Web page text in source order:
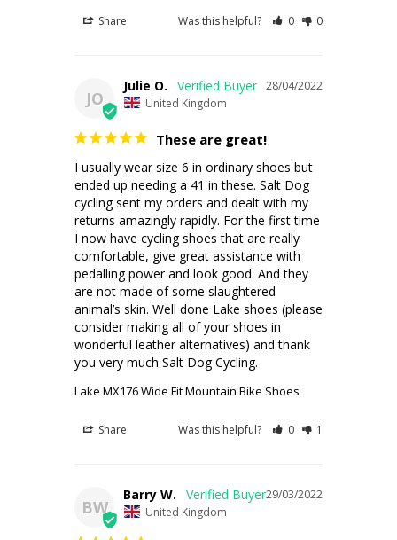
Share Was this helpful? 0 0
JO
28/04/2022
Julie O.
United Kingdom
These are great!
I usually wear size 6 in ordinary shoes but
ended up needing a 41 in these. Salt Dog
cycling sent my orders and dealt with my
returns amazingly rapidly. For the first time
I now have cycling shoes that are really
comfortable, give great assistance with
pedalling power and look good. And they
are not made of some slaughtered
animal’s skin. Well done Lake shoes (please
consider making all of your shoes in
wonderful leather alternatives) and thank
you very much Salt Dog Cycling.
Lake MX176 Wide Fit Mountain Bike Shoes
Share Was this helpful? 0 1
BW
29/03/2022
Barry W.
United Kingdom